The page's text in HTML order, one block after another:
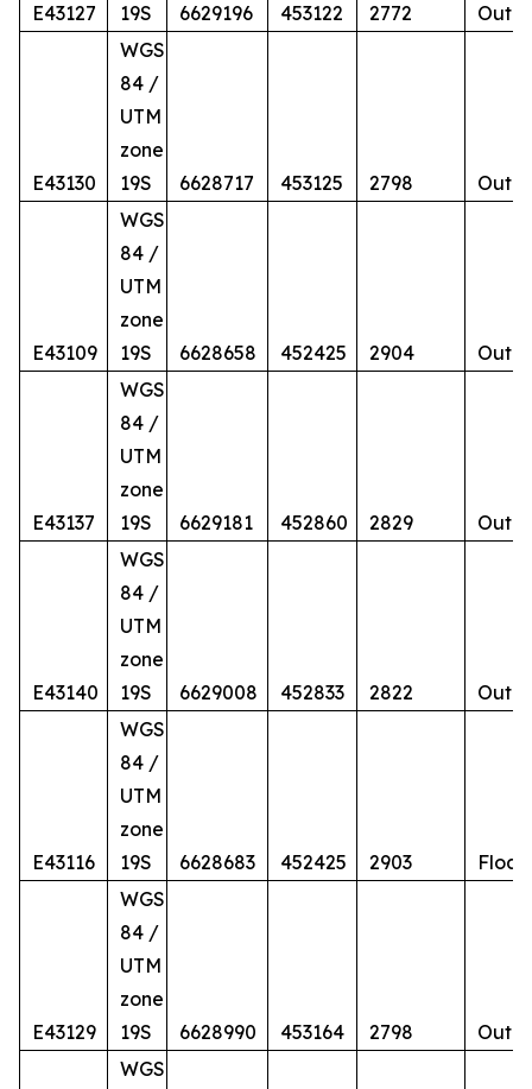
E43127
19S
6629196 453122 2772
E43130
WGS
84 /
UTM
zone
19S
6628717 453125 2798
E43109
WGS
84 /
UTM
zone
19S
6628658 452425 2904
E43137
WGS
84 /
UTM
zone
19S
6629181 452860 2829
E43140
WGS
84 /
UTM
zone
19S
6629008 452833 2822
E43116
WGS
84 /
UTM
zone
19S
6628683 452425 2903 Float
E43129
WGS
84 /
UTM
zone
19S
6628990 453164 2798
WGS